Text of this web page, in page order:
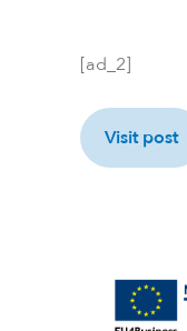
[ad_2]
Visit post